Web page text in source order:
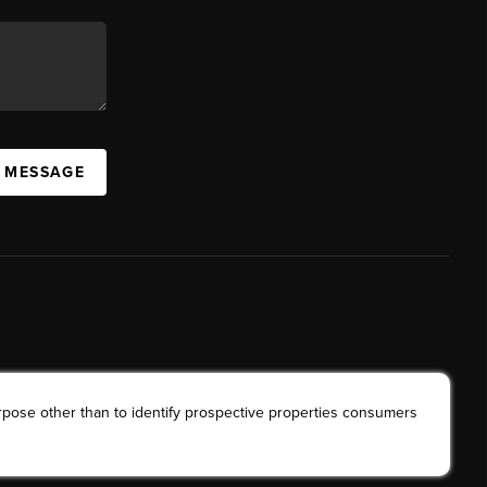
other than to identify prospective properties consumers